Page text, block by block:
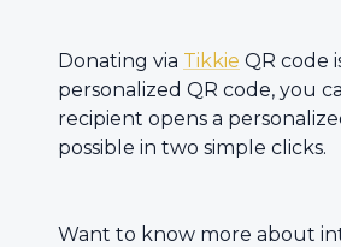
Donating via Tikkie QR code
personalized QR code, you
recipient opens a
possible in two simple clicks.
Want to know more about